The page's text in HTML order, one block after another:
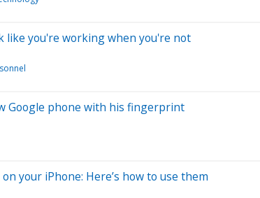
like you're working when you're not
Google phone with his fingerprint
your iPhone: Here’s how to use them